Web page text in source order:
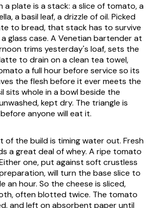
a plate is a stack: a slice of tomato, a
a basil leaf, a drizzle of oil. Picked
to bread, that stack has to survive
glass case. A Venetian bartender at
trims yesterday's loaf, sets the
to drain on a clean tea towel,
a full hour before service so its
the flesh before it ever meets the
sits whole in a bowl beside the
kept dry. The triangle is
anyone will eat it.
of the build is timing water out. Fresh
a great deal of whey. A ripe tomato
one, put against soft crustless
will turn the base slice to
an hour. So the cheese is sliced,
often blotted twice. The tomato
and left on absorbent paper until